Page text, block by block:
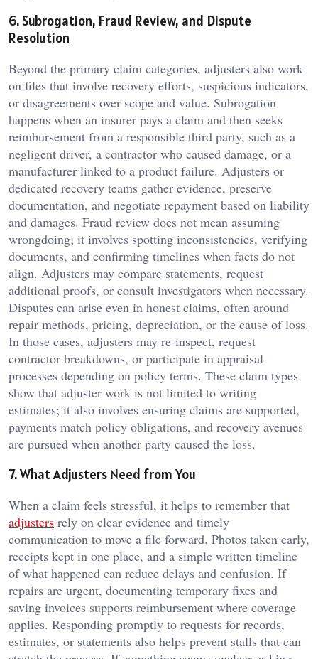
6. Subrogation, Fraud Review, and Dispute
Resolution
Beyond the primary claim categories, adjusters also work
on files that involve recovery efforts, suspicious indicators,
or disagreements over scope and value. Subrogation
happens when an insurer pays a claim and then seeks
reimbursement from a responsible third party, such as a
negligent driver, a contractor who caused damage, or a
manufacturer linked to a product failure. Adjusters or
dedicated recovery teams gather evidence, preserve
documentation, and negotiate repayment based on liability
and damages. Fraud review does not mean assuming
wrongdoing; it involves spotting inconsistencies, verifying
documents, and confirming timelines when facts do not
align. Adjusters may compare statements, request
additional proofs, or consult investigators when necessary.
Disputes can arise even in honest claims, often around
repair methods, pricing, depreciation, or the cause of loss.
In those cases, adjusters may re-inspect, request
contractor breakdowns, or participate in appraisal
processes depending on policy terms. These claim types
show that adjuster work is not limited to writing
estimates; it also involves ensuring claims are supported,
payments match policy obligations, and recovery avenues
are pursued when another party caused the loss.
7. What Adjusters Need from You
When a claim feels stressful, it helps to remember that
adjusters rely on clear evidence and timely
communication to move a file forward. Photos taken early,
receipts kept in one place, and a simple written timeline
of what happened can reduce delays and confusion. If
repairs are urgent, documenting temporary fixes and
saving invoices supports reimbursement where coverage
applies. Responding promptly to requests for records,
estimates, or statements also helps prevent stalls that can